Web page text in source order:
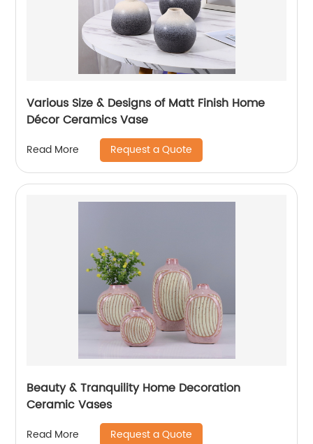
Various Size & Designs of Matt Finish Home
Décor Ceramics Vase
Read More Request a Quote
Beauty & Tranquility Home Decoration
Ceramic Vases
Read More Request a Quote